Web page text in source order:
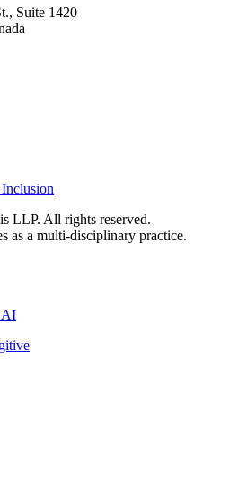
Suite 1420
LLP. All rights reserved.
as a multi-disciplinary practice.
AI